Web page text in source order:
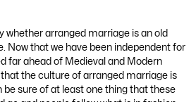
whether arranged marriage is an old
Now that we have been independent for
far ahead of Medieval and Modern
that the culture of arranged marriage is
be sure of at least one thing that these